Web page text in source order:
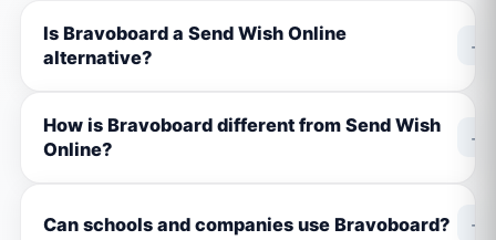
Is Bravoboard a Send Wish Online
alternative?
+
How is Bravoboard different from Send Wish
Online?
+
Can schools and companies use Bravoboard? +